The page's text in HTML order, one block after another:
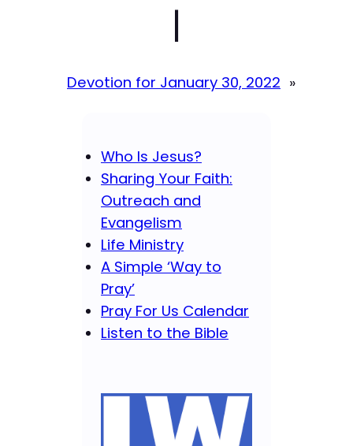
|
Devotion for January 30, 2022 »
Who Is Jesus?
Sharing Your Faith:
Outreach and
Evangelism
Life Ministry
A Simple ‘Way to
Pray’
Pray For Us Calendar
Listen to the Bible